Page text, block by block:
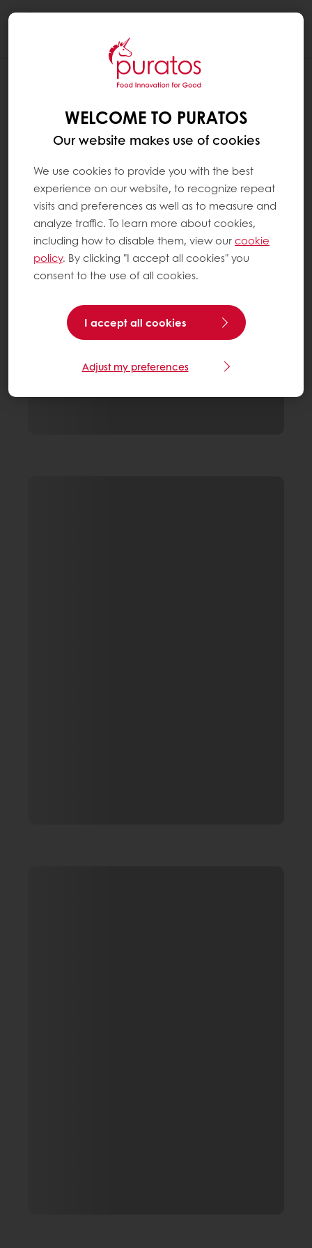
WELCOME TO PURATOS
Our website makes use of cookies
We use cookies to provide you with the best
experience on our website, to recognize repeat
visits and preferences as well as to measure and
analyze traffic. To learn more about cookies,
including how to disable them, view ourcookie
policy. By clicking "I accept all cookies" you
consent to the use of all cookies.
I accept all cookies
Adjust my preferences